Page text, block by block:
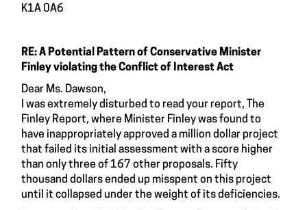
K1A 0A6
RE: A Potential Pattern of Conservative Minister
Finley violating the Conflict of Interest Act
Dear Ms. Dawson,
I was extremely disturbed to read your report,
The
Finley Report, where Minister Finley was found to
have inappropriately approved a million dollar project
that failed its initial assessment with a score higher
than only three of 167 other proposals. Fifty
thousand dollars ended up misspent on this project
until it collapsed under the weight of its deficiencies.